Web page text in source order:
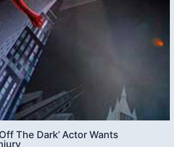
The Dark’ Actor Wants